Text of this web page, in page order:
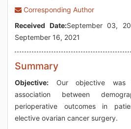
Corresponding Author
Received Date:September 03,
September 16, 2021
Summary
Objective: Our objective was
association between
perioperative outcomes in
elective ovarian cancer surgery.